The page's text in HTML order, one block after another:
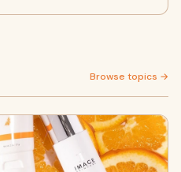
Browse topics →